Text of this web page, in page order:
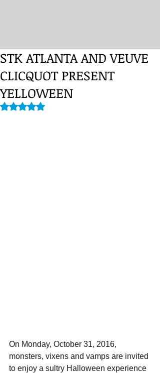
STK ATLANTA AND VEUVE
CLICQUOT PRESENT
YELLOWEEN
Rated NaN out of 5 stars.
On Monday, October 31, 2016,
monsters, vixens and vamps are invited
to enjoy a sultry Halloween experience